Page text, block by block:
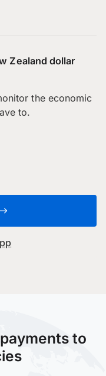
Zealand dollar
the economic
to.
to